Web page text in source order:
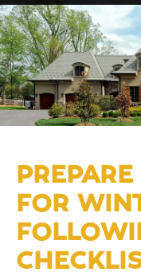
FOR